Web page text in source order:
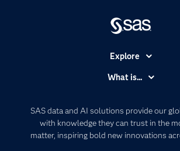
SAS data and AI solutions provide our
with knowledge they can trust in the
matter, inspiring bold new innovations
Explore
Communities
Company
What is...
Artificial Intelligence
Data Management